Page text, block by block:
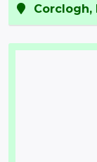
Corclogh,